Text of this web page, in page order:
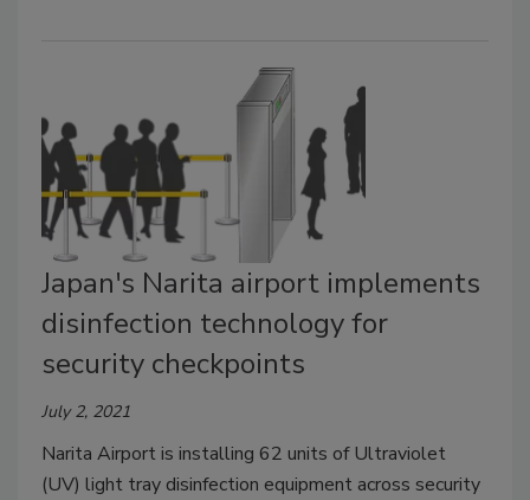
Japan's Narita airport implements
disinfection technology for
security checkpoints
July 2, 2021
Narita Airport is installing 62 units of Ultraviolet
(UV) light tray disinfection equipment across security